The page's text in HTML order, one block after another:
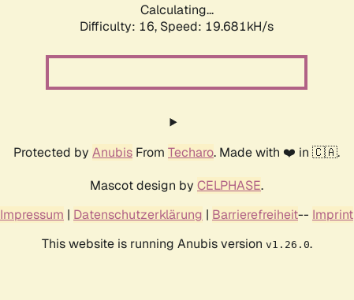
Calculating...
Difficulty: 16, Speed: 19.681kH/s
Protected by Anubis From Techaro. Made with ❤️ in 🇨🇦.
Mascot design by CELPHASE.
Impressum | Datenschutzerklärung | Barrierefreiheit-- Imprint
This website is running Anubis version v1.26.0.